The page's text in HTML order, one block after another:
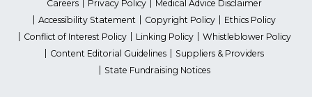
Careers Privacy Policy
Medical Advice Disclaimer
Accessibility Statement
Copyright Policy
Ethics Policy
Conflict of Interest Policy
Linking Policy
Whistleblower Policy
Content Editorial Guidelines
Suppliers & Providers
State Fundraising Notices